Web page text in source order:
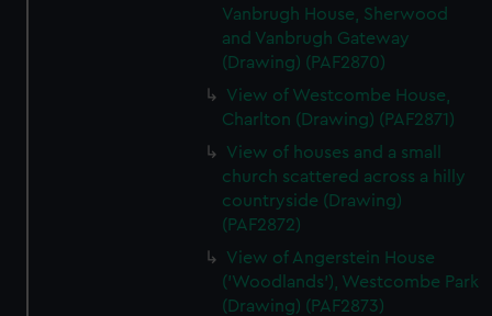
Vanbrugh House, Sherwood
and Vanbrugh Gateway
(Drawing) (PAF2870)
View of Westcombe House,
Charlton (Drawing) (PAF2871)
View of houses and a small
church scattered across a hilly
countryside (Drawing)
(PAF2872)
View of Angerstein House
('Woodlands'), Westcombe Park
(Drawing) (PAF2873)